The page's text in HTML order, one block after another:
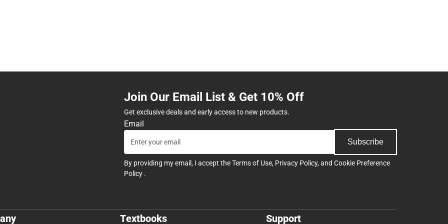
Join Our Email List & Get 10% Off
Get exclusive deals and early access to new products.
Email
Subscribe
By providing my email, I accept theTerms of Use, Privacy Policy, and Cookie Preference
Policy .
Textbooks Support